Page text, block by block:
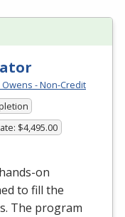
- Non-Credit
$4,495.00
on
to fill the
The program